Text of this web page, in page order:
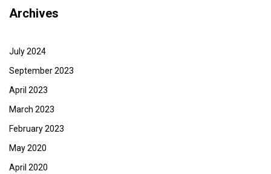
Archives
July 2024
September 2023
April 2023
March 2023
February 2023
May 2020
April 2020